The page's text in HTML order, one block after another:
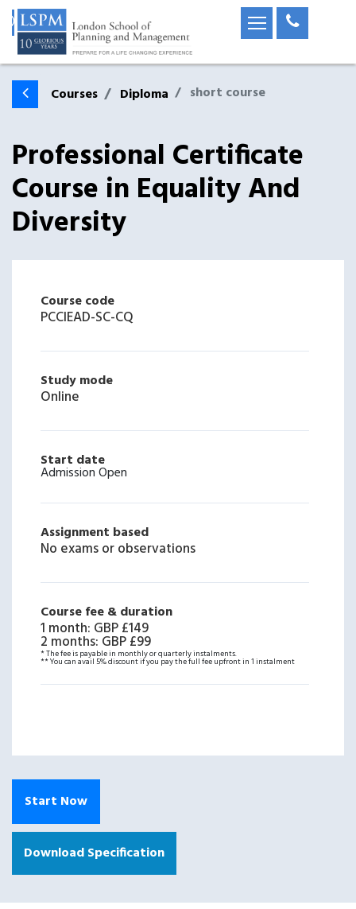
Courses Diploma short course
Professional Certificate
Course in Equality And
Diversity
Course code
PCCIEAD-SC-CQ
Study mode
Online
Start date
Admission Open
Assignment based
No exams or observations
Course fee & duration
1 month: GBP £149
2 months: GBP £99
* The fee is payable in monthly or quarterly instalments.
** You can avail 5% discount if you pay the full fee upfront in 1 instalment
Start Now
Download Specification